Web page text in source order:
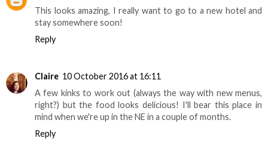
This looks amazing, I really want to go to a new hotel and
stay somewhere soon!
Reply
Claire 10 October 2016 at 16:11
A few kinks to work out (always the way with new menus,
right?) but the food looks delicious! I'll bear this place in
mind when we're up in the NE in a couple of months.
Reply